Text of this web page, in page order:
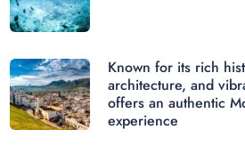
Known for its rich
architecture, and
offers an authentic
experience